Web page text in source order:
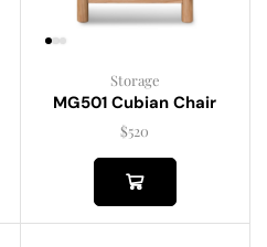
Storage
MG501 Cubian Chair
$520